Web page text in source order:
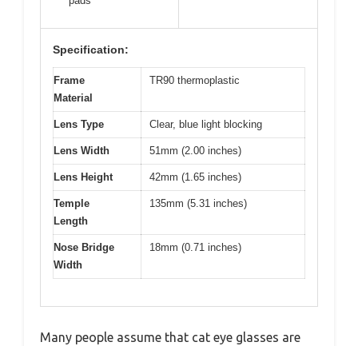
Specification:
Frame
Material
TR90 thermoplastic
Lens Type Clear, blue light blocking
Lens Width 51mm (2.00 inches)
Lens Height 42mm (1.65 inches)
Temple
Length
135mm (5.31 inches)
Nose Bridge
Width
18mm (0.71 inches)
Many people assume that cat eye glasses are